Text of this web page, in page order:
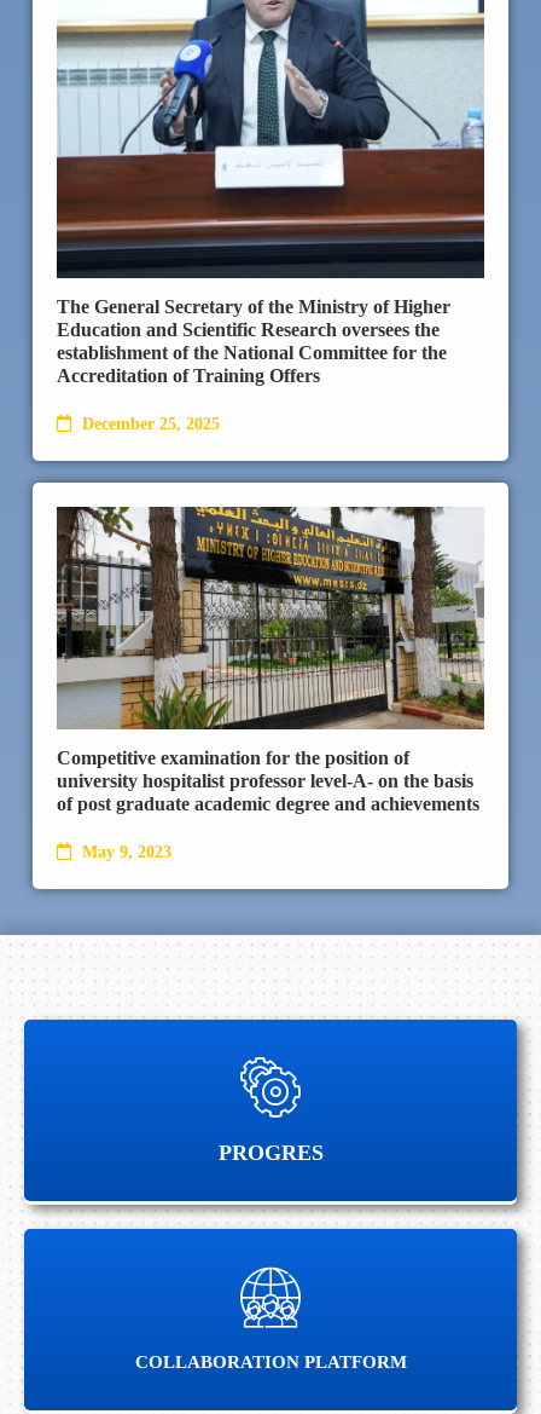
The General Secretary of the Ministry of Higher
Education and Scientific Research oversees the
establishment of the National Committee for the
Accreditation of Training Offers
December 25, 2025
Competitive examination for the position of
university hospitalist professor level-A- on the basis
of post graduate academic degree and achievements
May 9, 2023
PROGRES
PROGRES
COLLABORATION PLATFORM